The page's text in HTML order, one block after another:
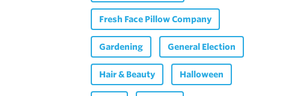
Fresh Face Pillow Company
Gardening General Election
Hair & Beauty Halloween